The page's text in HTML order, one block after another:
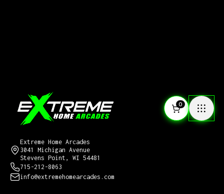
0
Extreme Home Arcades
3041 Michigan Avenue
Stevens Point, WI 54481
715-212-8063
info@extremehomearcades.com